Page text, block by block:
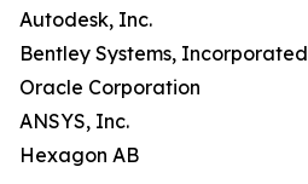
Autodesk, Inc.
Bentley Systems, Incorporated
Oracle Corporation
ANSYS, Inc.
Hexagon AB